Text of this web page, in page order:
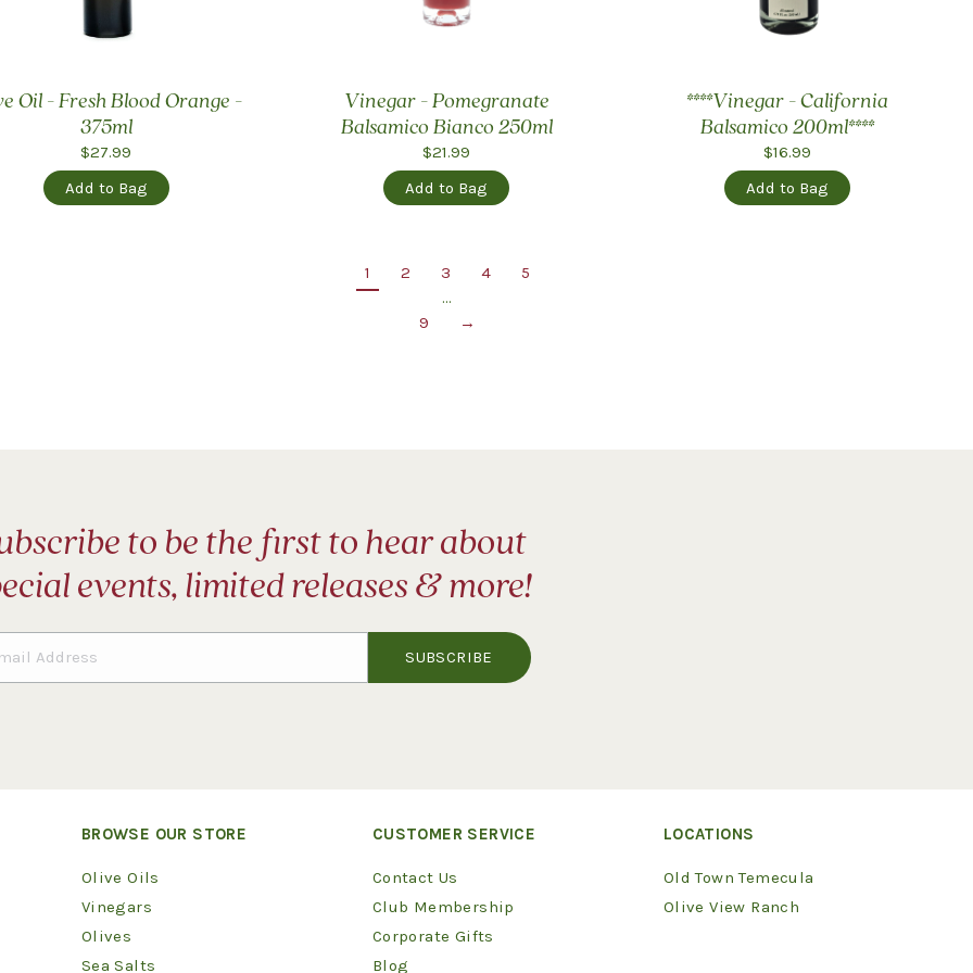
Oil - Fresh Blood Orange -
375ml
$27.99
Add to Bag
Vinegar - Pomegranate
Balsamico Bianco 250ml
$21.99
Add to Bag
****Vinegar - California
Balsamico 200ml****
$16.99
Add to Bag
1 2 3 4
5
…
9
→
to be the first to hear about
events, limited releases & more!
BROWSE OUR STORE
Olive Oils
Vinegars
Olives
Sea Salts
CUSTOMER SERVICE
Contact Us
Club Membership
Corporate Gifts
Blog
LOCATIONS
Old Town Temecula
Olive View Ranch